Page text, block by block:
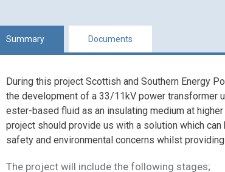
Summary Documents
During this project Scottish and Southern Energy
the development of a 33/11kV power transformer
ester-based fluid as an insulating medium at
project should provide us with a solution which
safety and environmental concerns whilst
The project will include the following stages;